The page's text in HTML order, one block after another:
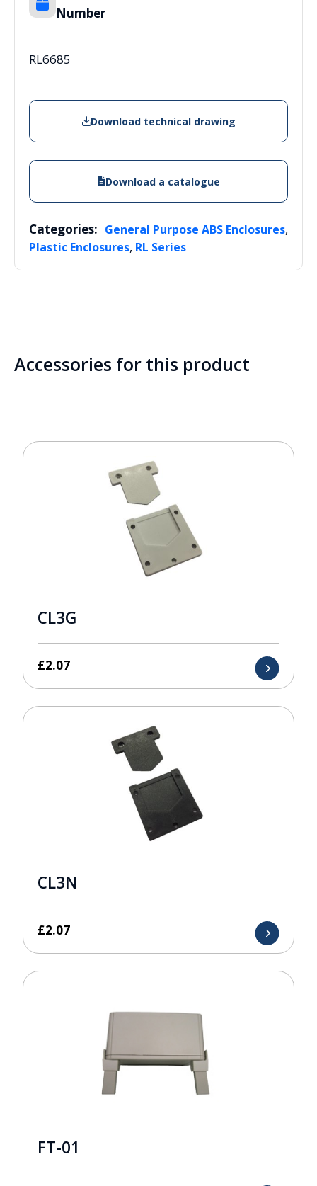
Number
RL6685
Download technical drawing
Download a catalogue
Categories: General Purpose ABS Enclosures,
Plastic Enclosures, RL Series
Accessories for this product
CL3G
£2.07
CL3N
£2.07
FT-01